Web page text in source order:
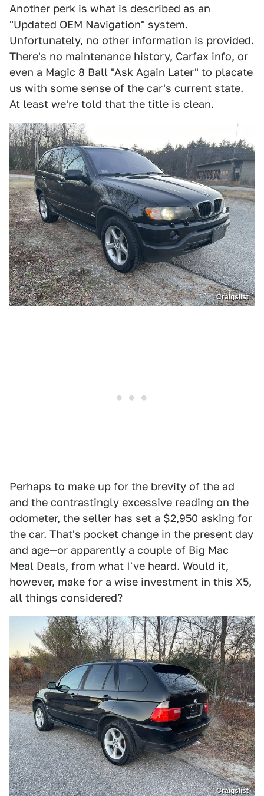
Another perk is what is described as an
"Updated OEM Navigation" system.
Unfortunately, no other information is provided.
There's no maintenance history, Carfax info, or
even a Magic 8 Ball "Ask Again Later" to placate
us with some sense of the car's current state.
At least we're told that the title is clean.
Craigslist
Perhaps to make up for the brevity of the ad
and the contrastingly excessive reading on the
odometer, the seller has set a $2,950 asking for
the car. That's pocket change in the present day
and age—or apparently a couple of Big Mac
Meal Deals, from what I've heard. Would it,
however, make for a wise investment in this X5,
all things considered?
Craigslist